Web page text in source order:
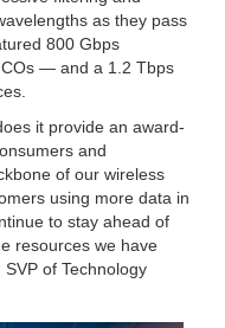
as they pass
800 Gbps
— and a 1.2 Tbps
it provide an award-
and
of our wireless
using more data in
to stay ahead of
resources we have
SVP of Technology